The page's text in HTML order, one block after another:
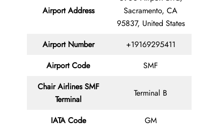
Airport Address
Sacramento, CA
95837, United States
Airport Number
+19169295411
Airport Code
SMF
Chair Airlines SMF
Terminal
Terminal B
IATA Code
GM